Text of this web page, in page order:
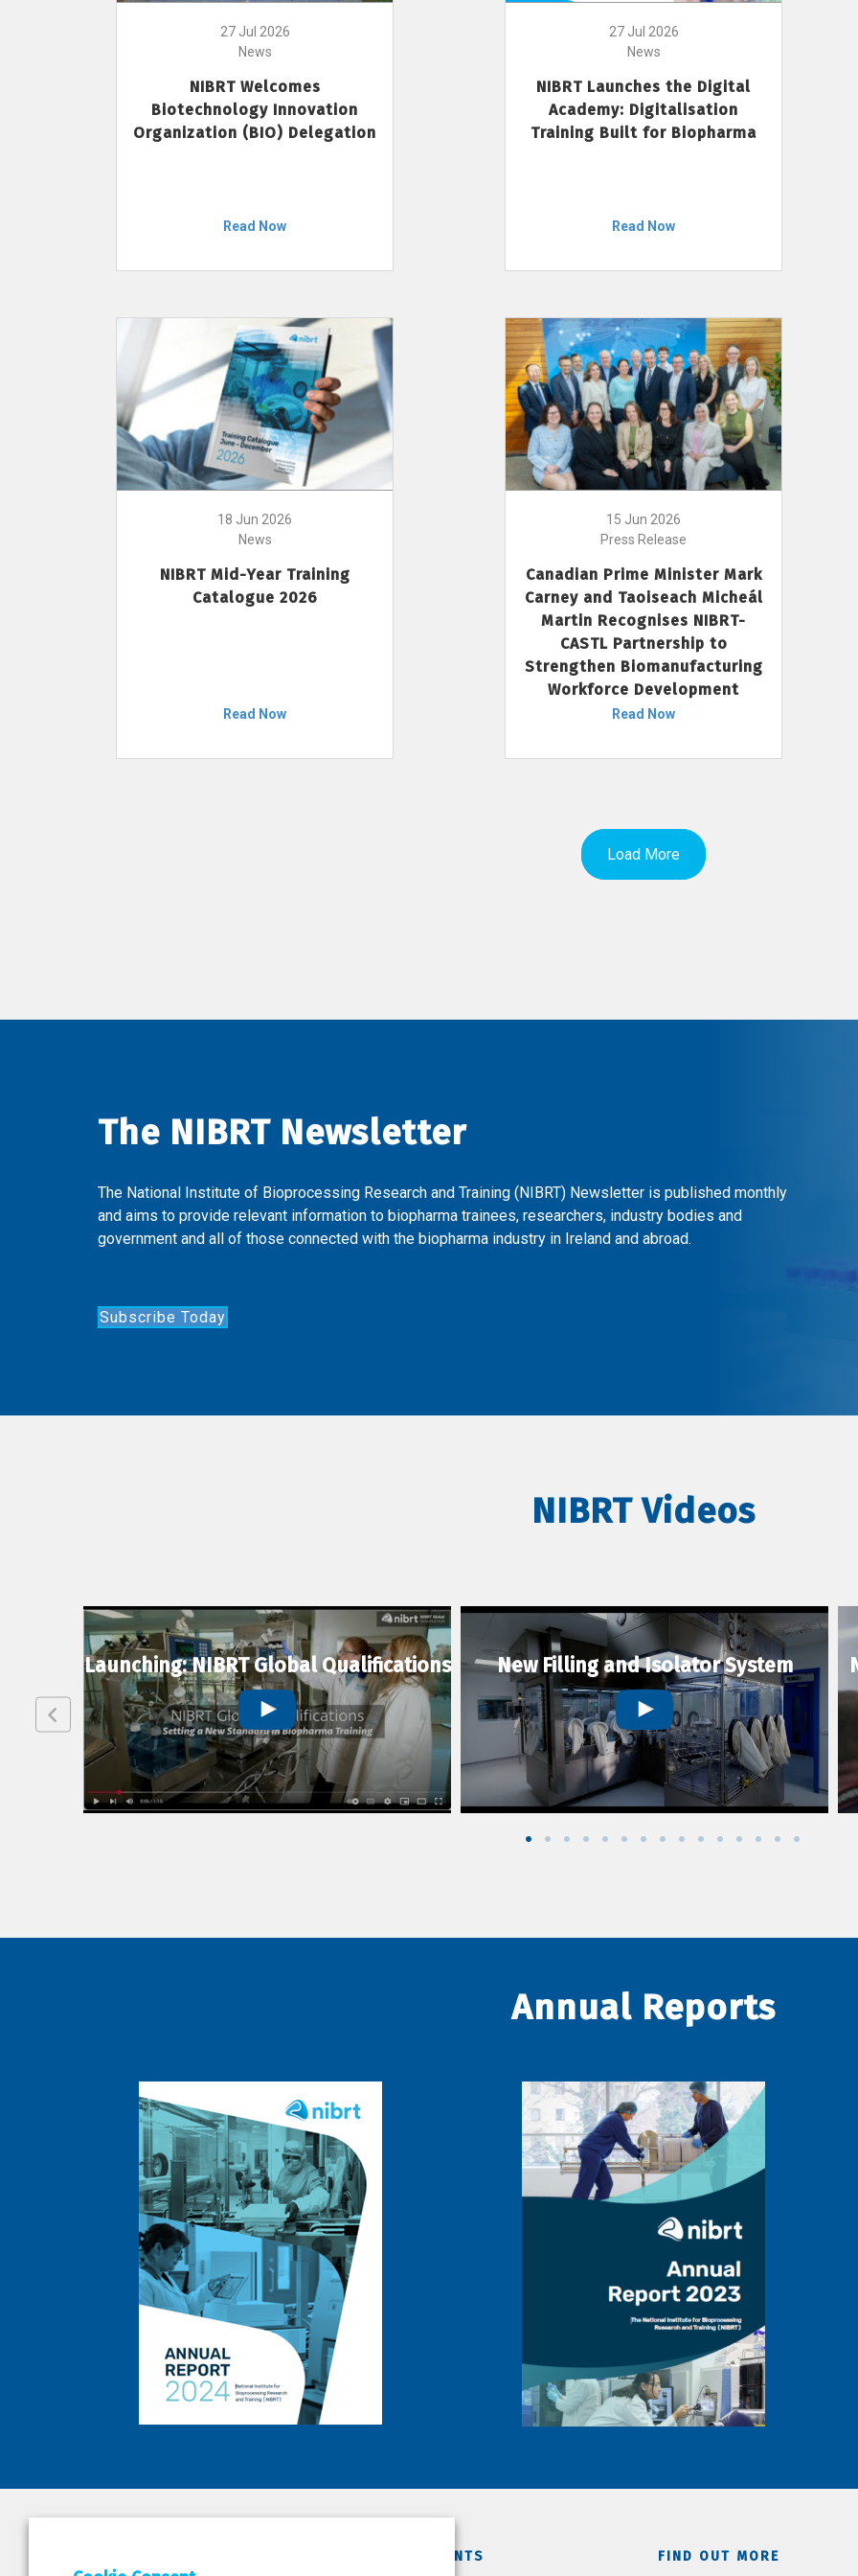
27 Jul 2026
News
NIBRT Welcomes
Biotechnology Innovation
Organization (BIO) Delegation
Read Now
27 Jul 2026
News
NIBRT Launches the Digital
Academy: Digitalisation
Training Built for Biopharma
Read Now
18 Jun 2026
News
NIBRT Mid-Year Training
Catalogue 2026
Read Now
15 Jun 2026
Press Release
Canadian Prime Minister Mark
Carney and Taoiseach Micheál
Martin Recognises NIBRT-
CASTL Partnership to
Strengthen Biomanufacturing
Workforce Development
Read Now
Load More
The NIBRT Newsletter
The National Institute of Bioprocessing Research and Training (NIBRT) Newsletter is published monthly
and aims to provide relevant information to biopharma trainees, researchers, industry bodies and
government and all of those connected with the biopharma industry in Ireland and abroad.
Subscribe Today
NIBRT Videos
Launching: NIBRT Global Qualifications New Filling and Isolator System
Annual Reports
DEPARTMENTS FIND OUT MORE